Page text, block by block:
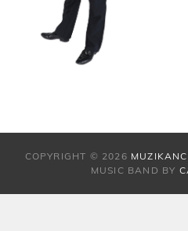
COPYRIGHT © 2026
MUSIC BAND BY